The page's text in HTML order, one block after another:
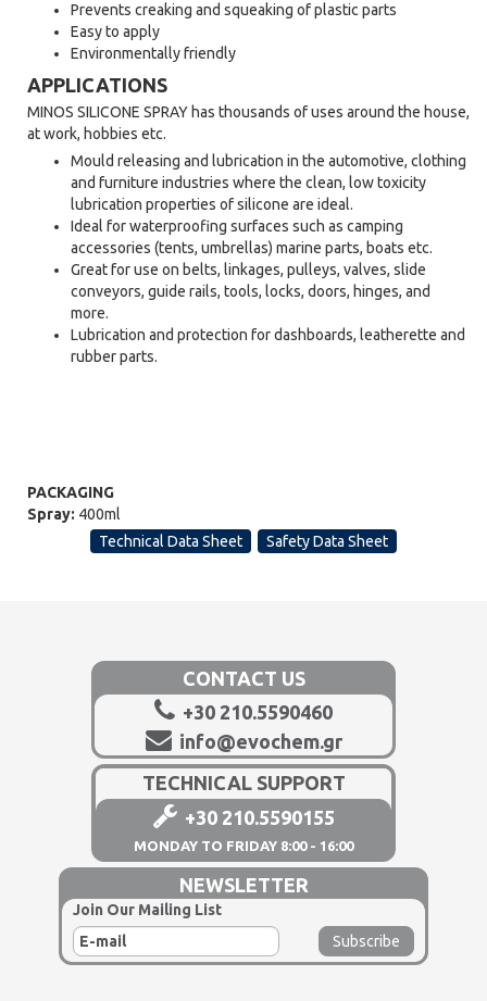
Prevents creaking and squeaking of plastic parts
Easy to apply
Environmentally friendly
APPLICATIONS
MINOS SILICONE SPRAY has thousands of uses around the house,
at work, hobbies etc.
Mould releasing and lubrication in the automotive, clothing
and furniture industries where the clean, low toxicity
lubrication properties of silicone are ideal.
Ideal for waterproofing surfaces such as camping
accessories (tents, umbrellas) marine parts, boats etc.
Great for use on belts, linkages, pulleys, valves, slide
conveyors, guide rails, tools, locks, doors, hinges, and
more.
Lubrication and protection for dashboards, leatherette and
rubber parts.
PACKAGING
Spray: 400ml
Technical Data Sheet
Safety Data Sheet
CONTACT US
+30 210.5590460
info@evochem.gr
TECHNICAL SUPPORT
+30 210.5590155
MONDAY TO FRIDAY 8:00 - 16:00
NEWSLETTER
Join Our Mailing List